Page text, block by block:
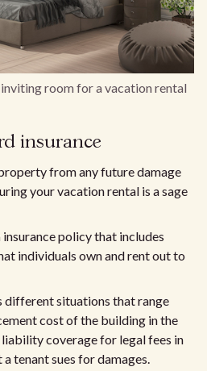
room for a vacation rental
insurance
from any future damage
your vacation rental is a sage
insurance policy that includes
individuals own and rent out to
different situations that range
cost of the building in the
coverage for legal fees in
tenant sues for damages.